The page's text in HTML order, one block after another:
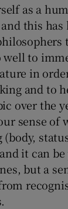
as a
this has
well to
in
and to
over the
sense of
it can
but a